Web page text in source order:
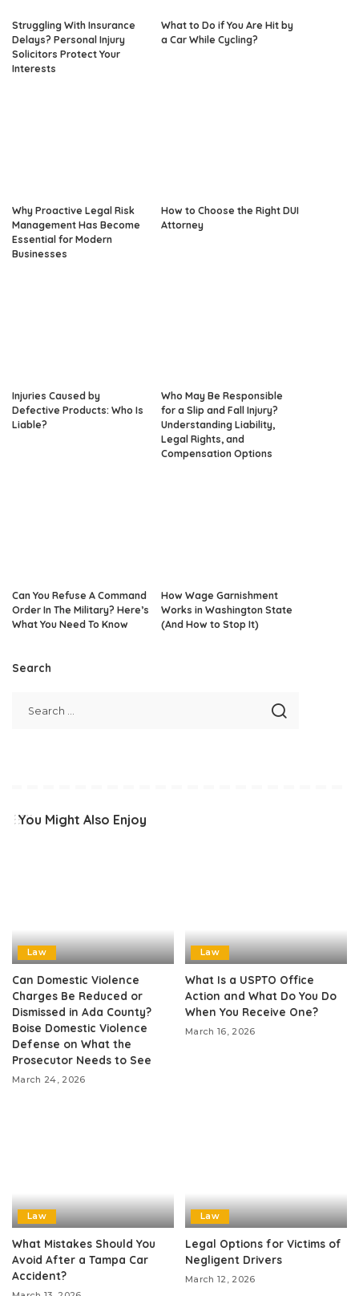
Struggling With Insurance
Delays? Personal Injury
Solicitors Protect Your
Interests
What to Do if You Are Hit by
a Car While Cycling?
Why Proactive Legal Risk
Management Has Become
Essential for Modern
Businesses
How to Choose the Right DUI
Attorney
Injuries Caused by
Defective Products: Who Is
Liable?
Who May Be Responsible
for a Slip and Fall Injury?
Understanding Liability,
Legal Rights, and
Compensation Options
Can You Refuse A Command
Order In The Military? Here’s
What You Need To Know
How Wage Garnishment
Works in Washington State
(And How to Stop It)
Search
You Might Also Enjoy
Law
Can Domestic Violence
Charges Be Reduced or
Dismissed in Ada County?
Boise Domestic Violence
Defense on What the
Prosecutor Needs to See
March 24, 2026
Law
What Is a USPTO Office
Action and What Do You Do
When You Receive One?
March 16, 2026
Law
What Mistakes Should You
Avoid After a Tampa Car
Accident?
Law
Legal Options for Victims of
Negligent Drivers
March 12, 2026